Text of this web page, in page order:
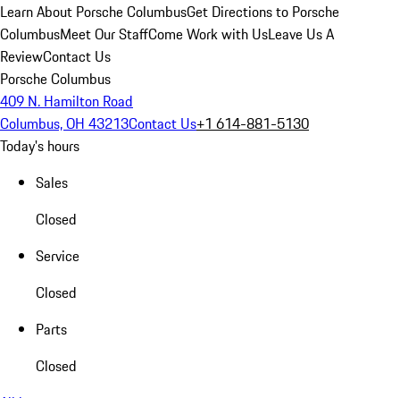
Learn About Porsche ColumbusGet Directions to Porsche
ColumbusMeet Our StaffCome Work with UsLeave Us A
ReviewContact Us
Porsche Columbus
409 N. Hamilton Road
Columbus, OH 43213Contact Us+1 614-881-5130
Today's hours
Sales
Closed
Service
Closed
Parts
Closed